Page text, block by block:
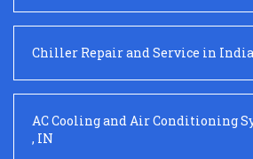
Chiller Repair and Service in
AC Cooling and Air Conditioning
, IN